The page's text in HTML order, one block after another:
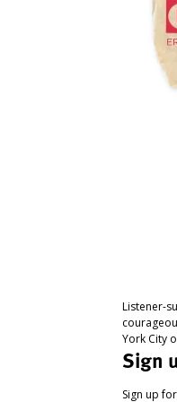
Listener-
York City
Sign
Sign up